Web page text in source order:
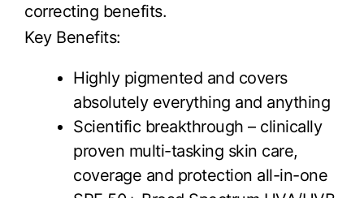
correcting benefits.
Key Benefits:
Highly pigmented and covers
absolutely everything and anything
Scientific breakthrough – clinically
proven multi-tasking skin care,
coverage and protection all-in-one